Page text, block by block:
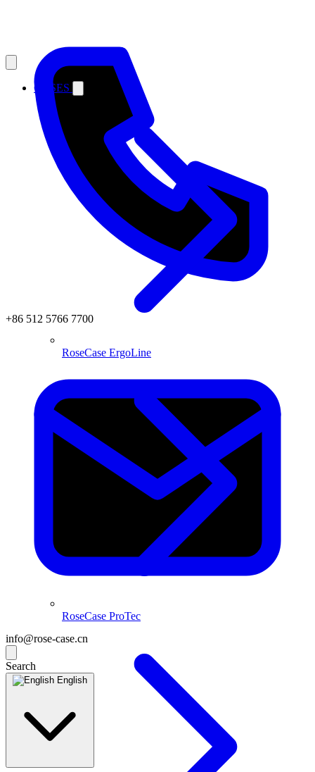
+86 512 5766 7700
info@rose-case.cn
Search
English
CASES
RoseCase ErgoLine
RoseCase ProTec